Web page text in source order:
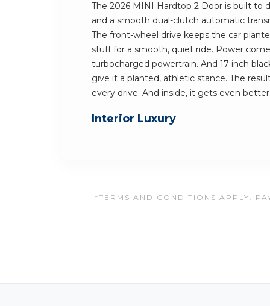
The 2026 MINI Hardtop 2 Door is built to
and a smooth dual-clutch automatic
The front-wheel drive keeps the car
stuff for a smooth, quiet ride. Power
turbocharged powertrain. And 17-inch
give it a planted, athletic stance. The
every drive. And inside, it gets even better.
Interior Luxury
*TERMS AND CONDITIONS APPLY.